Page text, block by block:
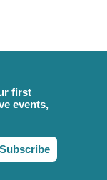
first
events,
Subscribe